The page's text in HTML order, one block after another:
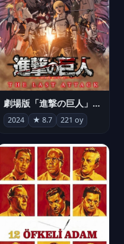
劇場版「進撃の巨人」完結編 THE LAST ATTACK
2024 ★ 8.7 221 oy